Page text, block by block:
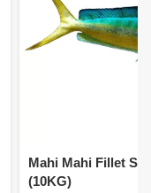
Mahi Mahi Fillet
(10KG)